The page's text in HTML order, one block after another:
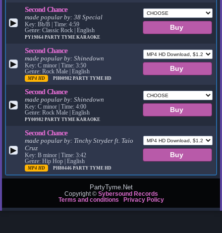
▶
Second Chance
made popular by:38 Special
Key: Bb/B | Time: 4:59
Genre: Classic Rock | English
PY19864PARTY TYME KARAOKE
▶
Second Chance
made popular by:Shinedown
Key: C minor | Time: 3:50
Genre: Rock Male | English
MP4 HD PH00982PARTY TYME HD
▶
Second Chance
made popular by:Shinedown
Key: C minor | Time: 4:00
Genre: Rock Male | English
PY00982PARTY TYME KARAOKE
▶
Second Chance
made popular by: Tinchy Stryder ft. Taio
Cruz
Key: B minor | Time: 3:42
Genre: Hip Hop | English
MP4 HD PH80446PARTY TYME HD
PartyTyme.Net
Copyright © Sybersound Records
Terms and conditions
Privacy Policy